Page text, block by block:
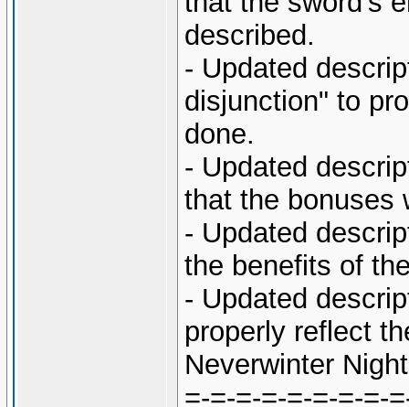
described.
- Updated
disjunction" to
done.
- Updated
that the bonuses
- Updated
the benefits of
- Updated
properly reflect
Neverwinter
=-=-=-=-=-=-=-=-